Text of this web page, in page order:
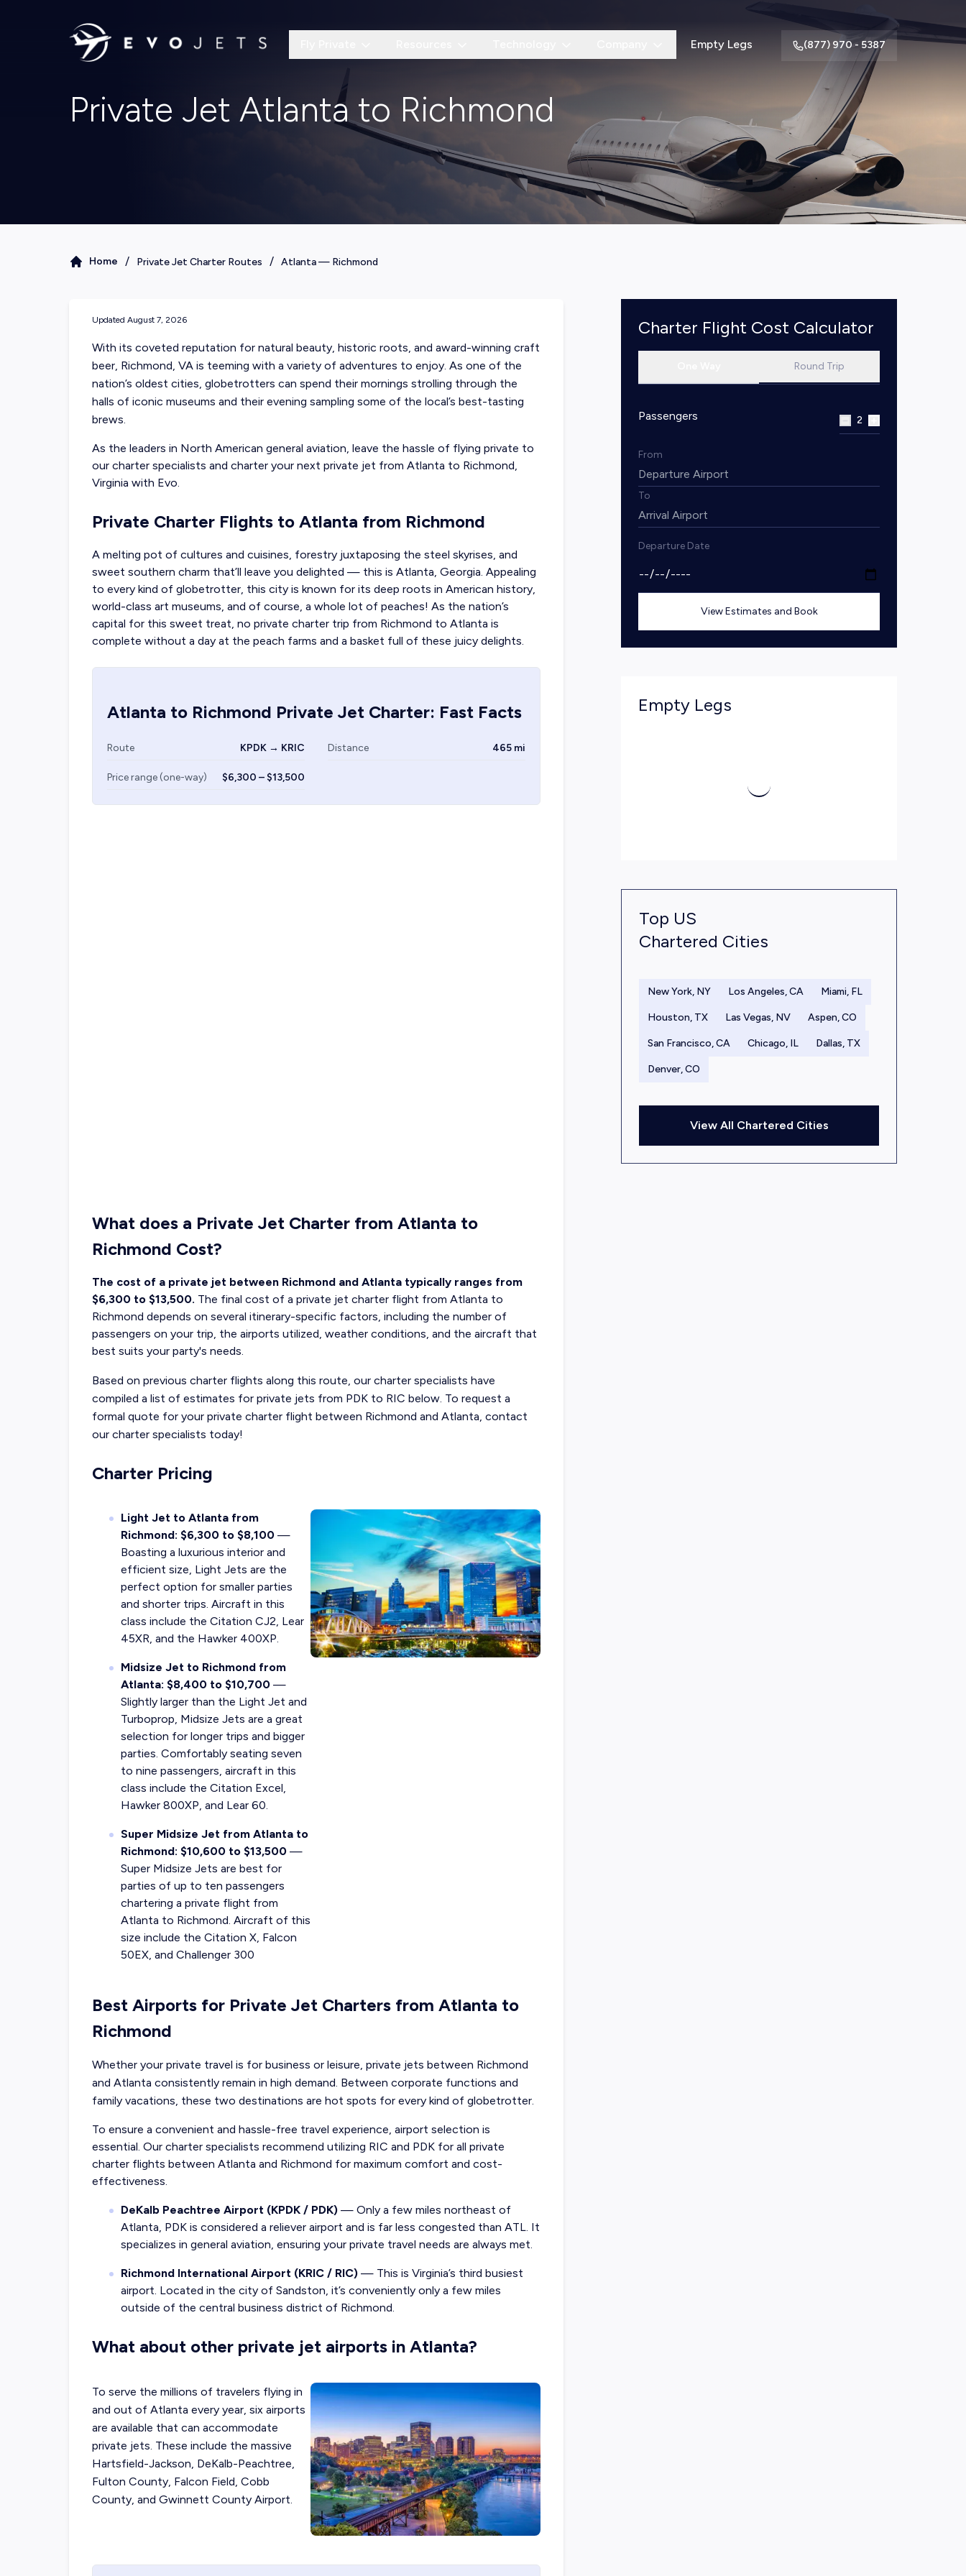
Empty Legs (877) 970 - 5387
Private Jet Atlanta to Richmond
Home / Private Jet Charter Routes / Atlanta— Richmond
Updated August 7, 2026
With its coveted reputation for natural beauty, historic roots, and award-winning craft
beer, Richmond, VA is teeming with a variety of adventures to enjoy. As one of the
nation’s oldest cities, globetrotters can spend their mornings strolling through the
halls of iconic museums and their evening sampling some of the local’s best-tasting
brews.
As the leaders in North American general aviation, leave the hassle of flying private to
our charter specialists and charter your next private jet from Atlanta to Richmond,
Virginia with Evo.
Private Charter Flights to Atlanta from Richmond
A melting pot of cultures and cuisines, forestry juxtaposing the steel skyrises, and
sweet southern charm that’ll leave you delighted — this is Atlanta, Georgia. Appealing
to every kind of globetrotter, this city is known for its deep roots in American history,
world-class art museums, and of course, a whole lot of peaches! As the nation’s
capital for this sweet treat, no private charter trip from Richmond to Atlanta is
complete without a day at the peach farms and a basket full of these juicy delights.
Atlanta to Richmond Private Jet Charter: Fast Facts
Route KPDK → KRIC Distance 465 mi
Price range (one-way) $6,300 – $13,500
What does a Private Jet Charter from Atlanta to
Richmond Cost?
The cost of a private jet between Richmond and Atlanta typically ranges from
$6,300 to $13,500. The final cost of a private jet charter flight from Atlanta to
Richmond depends on several itinerary-specific factors, including the number of
passengers on your trip, the airports utilized, weather conditions, and the aircraft that
best suits your party's needs.
Based on previous charter flights along this route, our charter specialists have
compiled a list of estimates for private jets from PDK to RIC below. To request a
formal quote for your private charter flight between Richmond and Atlanta, contact
our charter specialists today!
Charter Pricing
Light Jet to Atlanta from
Richmond: $6,300 to $8,100 —
Boasting a luxurious interior and
efficient size, Light Jets are the
perfect option for smaller parties
and shorter trips. Aircraft in this
class include the Citation CJ2, Lear
45XR, and the Hawker 400XP.
Midsize Jet to Richmond from
Atlanta: $8,400 to $10,700 —
Slightly larger than the Light Jet and
Turboprop, Midsize Jets are a great
selection for longer trips and bigger
parties. Comfortably seating seven
to nine passengers, aircraft in this
class include the Citation Excel,
Hawker 800XP, and Lear 60.
Super Midsize Jet from Atlanta to
Richmond: $10,600 to $13,500 —
Super Midsize Jets are best for
parties of up to ten passengers
chartering a private flight from
Atlanta to Richmond. Aircraft of this
size include the Citation X, Falcon
50EX, and Challenger 300
Best Airports for Private Jet Charters from Atlanta to
Richmond
Whether your private travel is for business or leisure, private jets between Richmond
and Atlanta consistently remain in high demand. Between corporate functions and
family vacations, these two destinations are hot spots for every kind of globetrotter.
To ensure a convenient and hassle-free travel experience, airport selection is
essential. Our charter specialists recommend utilizing RIC and PDK for all private
charter flights between Atlanta and Richmond for maximum comfort and cost-
effectiveness.
DeKalb Peachtree Airport (KPDK / PDK) — Only a few miles northeast of
Atlanta, PDK is considered a reliever airport and is far less congested than ATL. It
specializes in general aviation, ensuring your private travel needs are always met.
Richmond International Airport (KRIC / RIC) — This is Virginia’s third busiest
airport. Located in the city of Sandston, it’s conveniently only a few miles
outside of the central business district of Richmond.
What about other private jet airports in Atlanta?
To serve the millions of travelers flying in
and out of Atlanta every year, six airports
are available that can accommodate
private jets. These include the massive
Hartsfield-Jackson, DeKalb-Peachtree,
Fulton County, Falcon Field, Cobb
County, and Gwinnett County Airport.
Charter Flight Cost Calculator
Round Trip
Passengers 2
From
To
Departure Date
View Estimates and Book
Empty Legs
Top US
Chartered Cities
New York, NY Los Angeles, CA Miami, FL
Houston, TX Las Vegas, NV Aspen, CO
San Francisco, CA Chicago, IL Dallas, TX
Denver, CO
View All Chartered Cities